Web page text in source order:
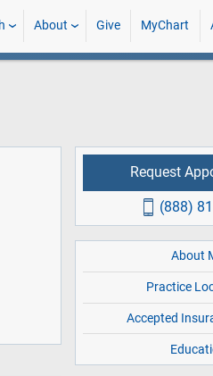
About Give MyChart
Request
(888)
About
Practice
Accepted